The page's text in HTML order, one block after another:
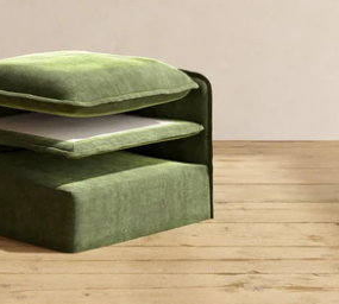
Outdoor
with Chicory & shop the
Anabei sofa, now
for the outdoors.
THE FIRST
Cloud Sofa
Cloud Sofa collection,
with Diorama.
DIORAMA